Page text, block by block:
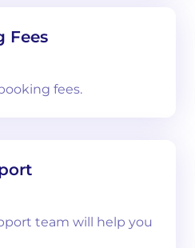
Fees
fees.
team will help you